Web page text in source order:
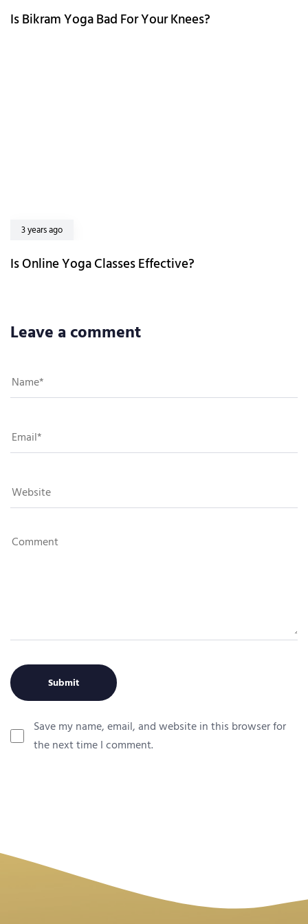
Is Bikram Yoga Bad For Your Knees?
3 years ago
Is Online Yoga Classes Effective?
Leave a comment
Save my name, email, and website in this browser for
the next time I comment.